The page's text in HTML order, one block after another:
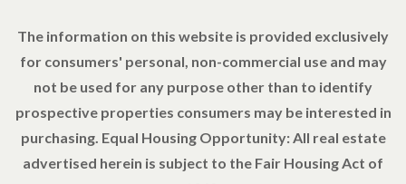
The information on this website is provided exclusively
for consumers' personal, non-commercial use and may
not be used for any purpose other than to identify
prospective properties consumers may be interested in
purchasing. Equal Housing Opportunity: All real estate
advertised herein is subject to the Fair Housing Act of